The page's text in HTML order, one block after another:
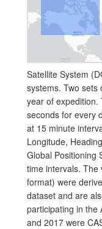
Satellite System
systems. Two
year of expedition.
seconds for every
at 15 minute
Longitude,
Global Positioning
time intervals. The
format) were
dataset and are
participating in the
and 2017 were